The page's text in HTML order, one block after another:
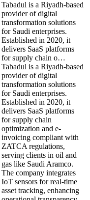
Tabadul is a Riyadh-based
provider of digital
transformation solutions
for Saudi enterprises.
Established in 2020, it
delivers SaaS platforms
for supply chain o…
Tabadul is a Riyadh-based
provider of digital
transformation solutions
for Saudi enterprises.
Established in 2020, it
delivers SaaS platforms
for supply chain
optimization and e-
invoicing compliant with
ZATCA regulations,
serving clients in oil and
gas like Saudi Aramco.
The company integrates
IoT sensors for real-time
asset tracking, enhancing